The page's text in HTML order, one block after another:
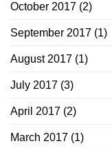
October 2017 (2)
September 2017 (1)
August 2017 (1)
July 2017 (3)
April 2017 (2)
March 2017 (1)